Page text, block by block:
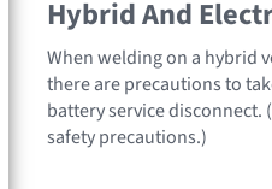
Hybrid And
When welding on a hybrid
there are precautions to
battery service
safety precautions.)